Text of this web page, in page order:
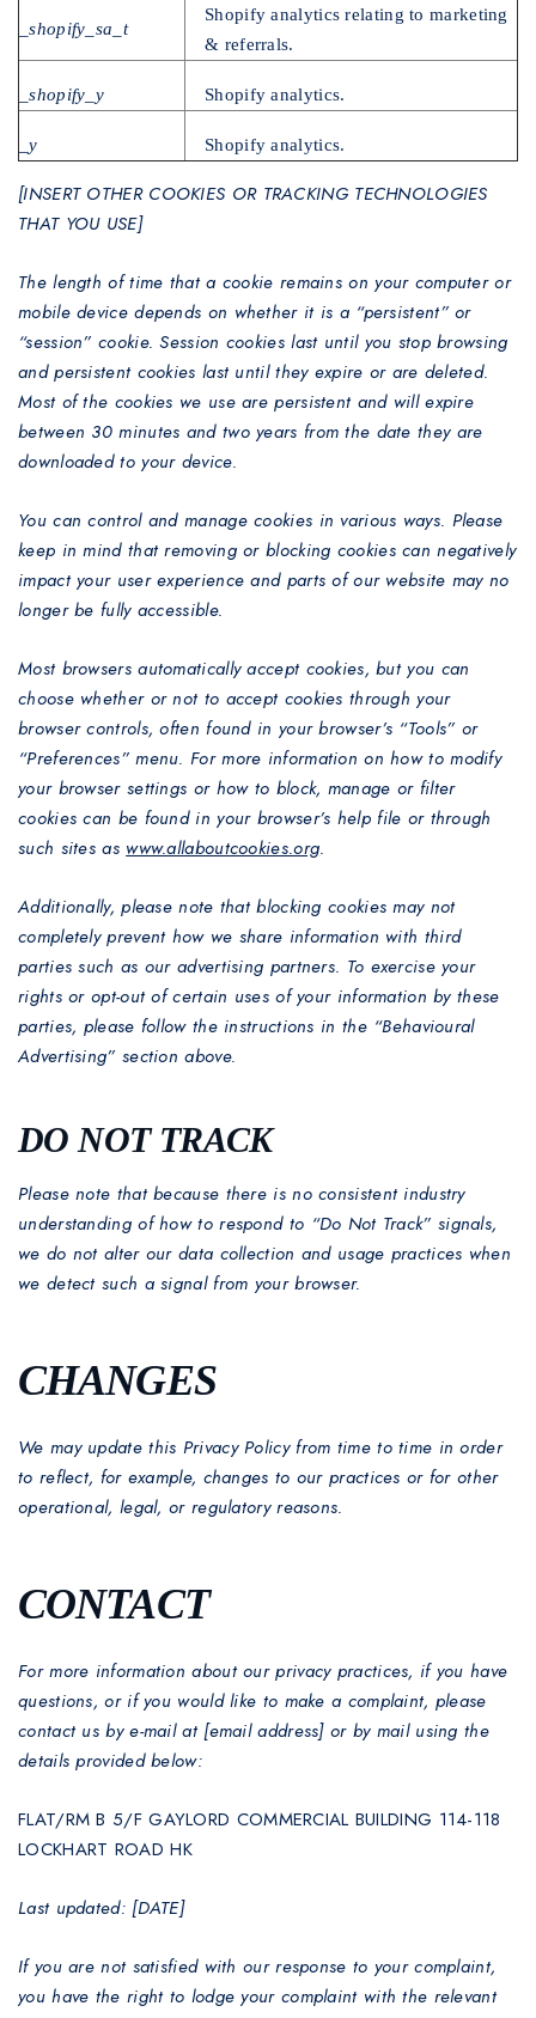
_shopify_sa_t
Shopify analytics relating to marketing
& referrals.
_shopify_y Shopify analytics.
_y Shopify analytics.
[INSERT OTHER COOKIES OR TRACKING TECHNOLOGIES
THAT YOU USE]
The length of time that a cookie remains on your computer or
mobile device depends on whether it is a “persistent” or
“session” cookie. Session cookies last until you stop browsing
and persistent cookies last until they expire or are deleted.
Most of the cookies we use are persistent and will expire
between 30 minutes and two years from the date they are
downloaded to your device.
You can control and manage cookies in various ways. Please
keep in mind that removing or blocking cookies can negatively
impact your user experience and parts of our website may no
longer be fully accessible.
Most browsers automatically accept cookies, but you can
choose whether or not to accept cookies through your
browser controls, often found in your browser’s “Tools” or
“Preferences” menu. For more information on how to modify
your browser settings or how to block, manage or filter
cookies can be found in your browser’s help file or through
such sites as www.allaboutcookies.org.
Additionally, please note that blocking cookies may not
completely prevent how we share information with third
parties such as our advertising partners. To exercise your
rights or opt-out of certain uses of your information by these
parties, please follow the instructions in the “Behavioural
Advertising” section above.
DO NOT TRACK
Please note that because there is no consistent industry
understanding of how to respond to “Do Not Track” signals,
we do not alter our data collection and usage practices when
we detect such a signal from your browser.
CHANGES
We may update this Privacy Policy from time to time in order
to reflect, for example, changes to our practices or for other
operational, legal, or regulatory reasons.
CONTACT
For more information about our privacy practices, if you have
questions, or if you would like to make a complaint, please
contact us by e-mail at [email address] or by mail using the
details provided below:
FLAT/RM B 5/F GAYLORD COMMERCIAL BUILDING 114-118
LOCKHART ROAD HK
Last updated: [DATE]
If you are not satisfied with our response to your complaint,
you have the right to lodge your complaint with the relevant